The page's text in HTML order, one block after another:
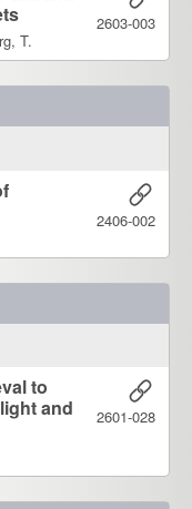
T.
2603-003
2406-002
to
and
2601-028